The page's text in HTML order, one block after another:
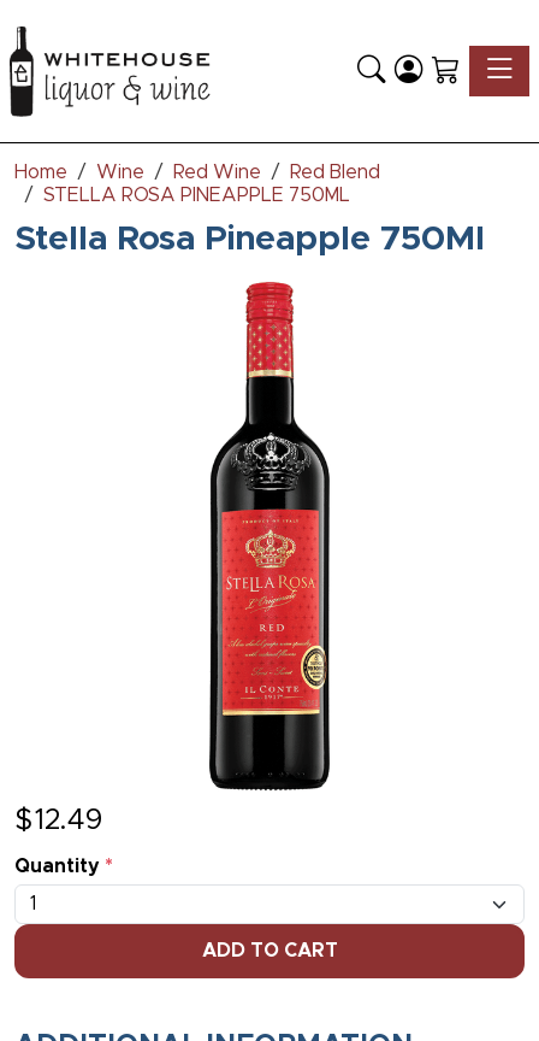
Home Wine Red Wine
Red Blend
STELLA ROSA PINEAPPLE 750ML
Stella Rosa Pineapple 750Ml
$12.49
Quantity *
ADD TO CART